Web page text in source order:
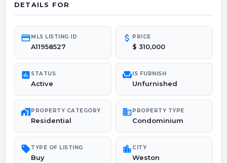
DETAILS FOR
credit_cardMLS LISTING ID
A11958527
attach_money PRICE
$ 310,000
poll STATUS
Active
chairIS FURNISH
Unfurnished
maps_home_workPROPERTY CATEGORY
Residential
domainPROPERTY TYPE
Condominium
sellTYPE OF LISTING
Buy
location_city CITY
Weston